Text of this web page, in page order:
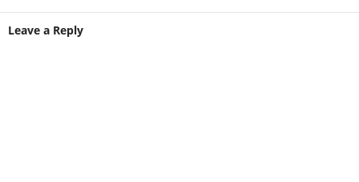
Leave a Reply